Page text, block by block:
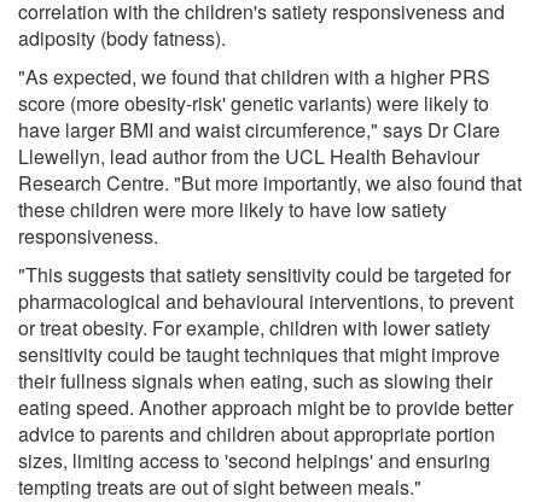
correlation with the children's satiety responsiveness and
adiposity (body fatness).
"As expected, we found that children with a higher PRS
score (more obesity-risk' genetic variants) were likely to
have larger BMI and waist circumference," says Dr Clare
Llewellyn, lead author from the UCL Health Behaviour
Research Centre. "But more importantly, we also found that
these children were more likely to have low satiety
responsiveness.
"This suggests that satiety sensitivity could be targeted for
pharmacological and behavioural interventions, to prevent
or treat obesity. For example, children with lower satiety
sensitivity could be taught techniques that might improve
their fullness signals when eating, such as slowing their
eating speed. Another approach might be to provide better
advice to parents and children about appropriate portion
sizes, limiting access to 'second helpings' and ensuring
tempting treats are out of sight between meals."